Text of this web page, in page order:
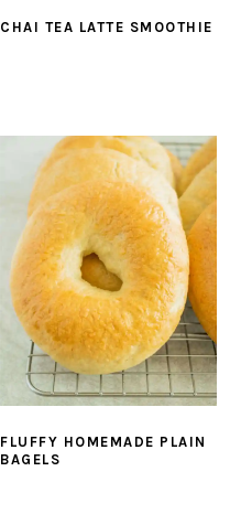
CHAI TEA LATTE SMOOTHIE
FLUFFY HOMEMADE PLAIN
BAGELS